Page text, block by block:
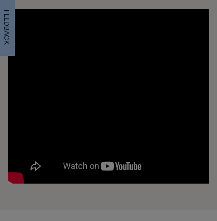
FEEDBACK